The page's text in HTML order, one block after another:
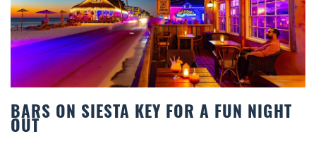
ON SIESTA KEY FOR A FUN NIGHT